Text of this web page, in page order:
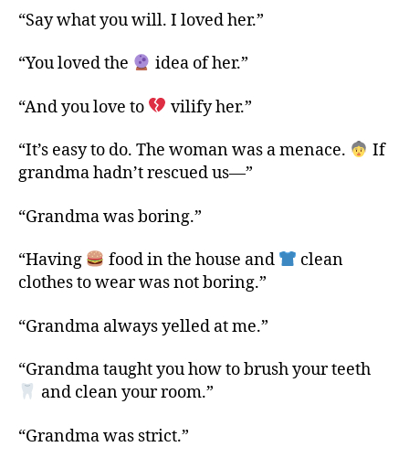
“Say what you will. I loved her.”
“You loved the idea of her.”
“And you love to vilify her.”
“It’s easy to do. The woman was a menace.
If
grandma hadn’t rescued us—”
“Grandma was boring.”
“Having food in the house and
clean
clothes to wear was not boring.”
“Grandma always yelled at me.”
“Grandma taught you how to brush your teeth
and clean your room.”
“Grandma was strict.”